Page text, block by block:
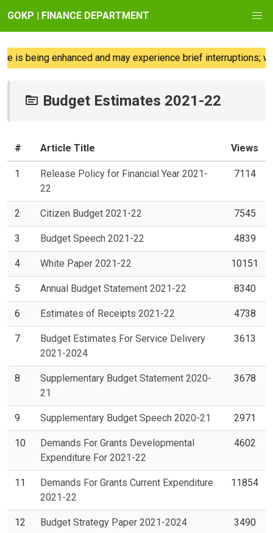
GOKP | FINANCE DEPARTMENT
is being enhanced and may experience brief interruptions; we
Budget Estimates 2021-22
# Article Title Views
1
Release Policy for Financial Year 2021-
22
7114
2 Citizen Budget 2021-22 7545
3 Budget Speech 2021-22 4839
4 White Paper 2021-22 10151
5 Annual Budget Statement 2021-22 8340
6 Estimates of Receipts 2021-22 4738
7
Budget Estimates For Service Delivery
2021-2024
3613
8
Supplementary Budget Statement 2020-
21
3678
9 Supplementary Budget Speech 2020-21 2971
10
Demands For Grants Developmental
Expenditure For 2021-22
4602
11
Demands For Grants Current Expenditure
2021-22
11854
12 Budget Strategy Paper 2021-2024 3490